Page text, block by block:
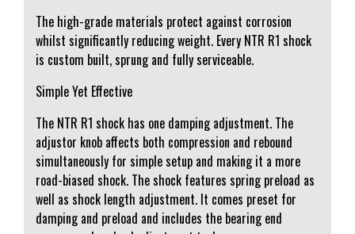
The high-grade materials protect against corrosion
whilst significantly reducing weight. Every NTR R1 shock
is custom built, sprung and fully serviceable.
Simple Yet Effective
The NTR R1 shock has one damping adjustment. The
adjustor knob affects both compression and rebound
simultaneously for simple setup and making it a more
road-biased shock. The shock features spring preload as
well as shock length adjustment. It comes preset for
damping and preload and includes the bearing end